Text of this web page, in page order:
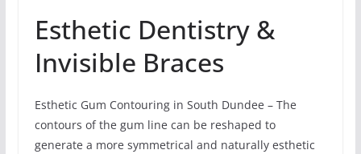
Esthetic Dentistry &
Invisible Braces
Esthetic Gum Contouring in South Dundee – The
contours of the gum line can be reshaped to
generate a more symmetrical and naturally esthetic